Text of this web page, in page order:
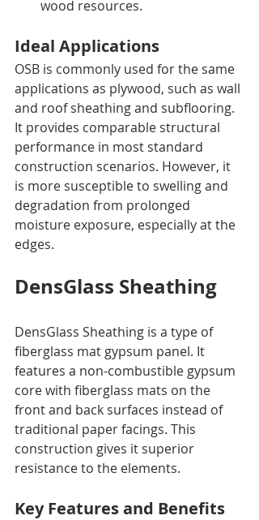
wood resources.
Ideal Applications
OSB is commonly used for the same
applications as plywood, such as wall
and roof sheathing and subflooring.
It provides comparable structural
performance in most standard
construction scenarios. However, it
is more susceptible to swelling and
degradation from prolonged
moisture exposure, especially at the
edges.
DensGlass Sheathing
DensGlass Sheathing is a type of
fiberglass mat gypsum panel. It
features a non-combustible gypsum
core with fiberglass mats on the
front and back surfaces instead of
traditional paper facings. This
construction gives it superior
resistance to the elements.
Key Features and Benefits